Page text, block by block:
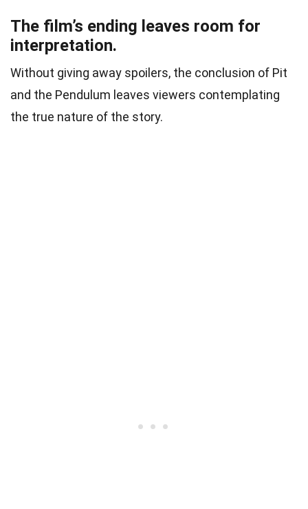
The film’s ending leaves room for
interpretation.
Without giving away spoilers, the conclusion of Pit
and the Pendulum leaves viewers contemplating
the true nature of the story.